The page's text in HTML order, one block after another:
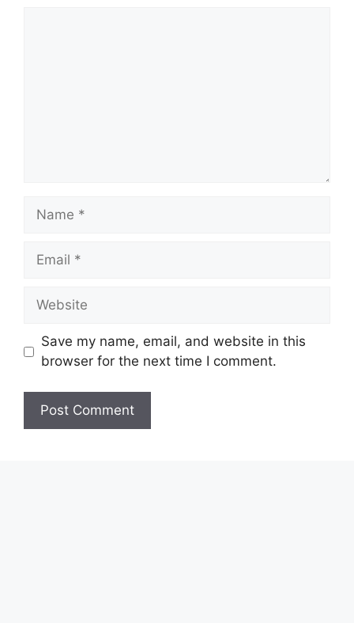
Name
Email
Website
Save my name, email, and website in this
browser for the next time I comment.